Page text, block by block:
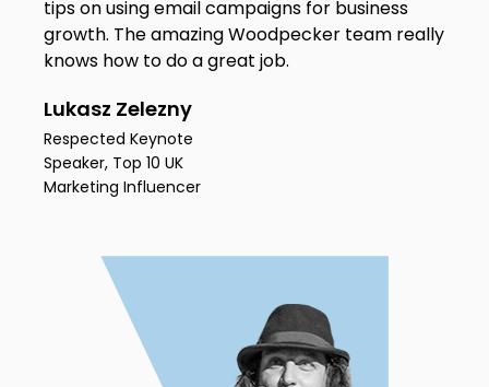
tips on using email campaigns for business
growth. The amazing Woodpecker team really
knows how to do a great job.
Lukasz Zelezny
Respected Keynote
Speaker, Top 10 UK
Marketing Influencer